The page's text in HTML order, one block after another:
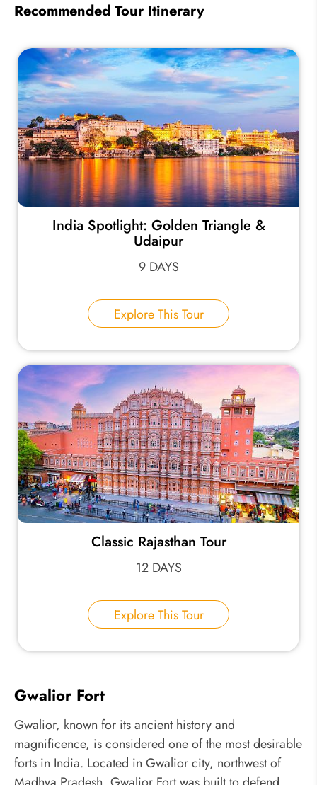
Recommended Tour Itinerary
India Spotlight: Golden Triangle &
Udaipur
9 DAYS
Explore This Tour
Classic Rajasthan Tour
12 DAYS
Explore This Tour
Gwalior Fort
Gwalior, known for its ancient history and
magnificence, is considered one of the most desirable
forts in India. Located in Gwalior city, northwest of